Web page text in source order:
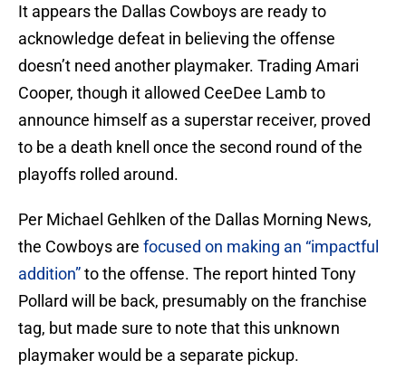
It appears the Dallas Cowboys are ready to
acknowledge defeat in believing the offense
doesn’t need another playmaker. Trading Amari
Cooper, though it allowed CeeDee Lamb to
announce himself as a superstar receiver, proved
to be a death knell once the second round of the
playoffs rolled around.
Per Michael Gehlken of the Dallas Morning News,
the Cowboys are focused on making an “impactful
addition”to the offense. The report hinted Tony
Pollard will be back, presumably on the franchise
tag, but made sure to note that this unknown
playmaker would be a separate pickup.